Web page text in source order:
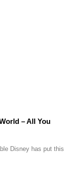
– All You
Disney has put this